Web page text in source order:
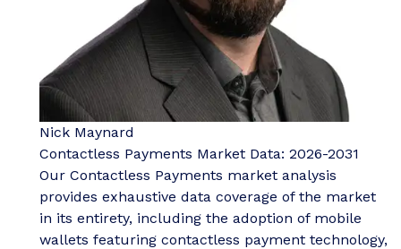
Nick Maynard
Contactless Payments Market Data: 2026-2031
Our Contactless Payments market analysis
provides exhaustive data coverage of the market
in its entirety, including the adoption of mobile
wallets featuring contactless payment technology,